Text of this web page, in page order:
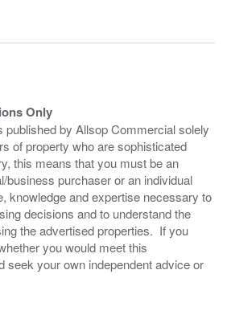
Only
published by Allsop Commercial solely
of property who are sophisticated
this means that you must be an
business purchaser or an individual
knowledge and expertise necessary to
decisions and to understand the
the advertised properties. If you
you would meet this
seek your own independent advice or